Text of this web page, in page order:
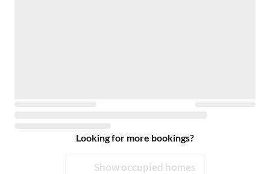
Looking for more bookings?
Show occupied homes